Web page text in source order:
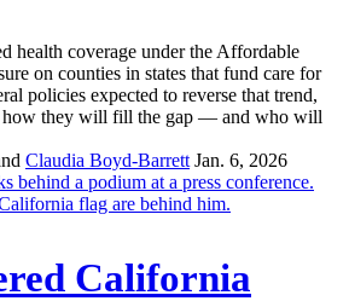
health coverage under the Affordable
on counties in states that fund care for
policies expected to reverse that trend,
how they will fill the gap — and who will
Claudia Boyd-Barrett Jan. 6, 2026
California